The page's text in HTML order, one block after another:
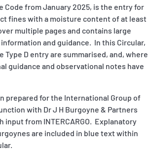
Contacts
Contacts
Code from January 2025, is the entry for
fines with a moisture content of at least
multiple pages and contains large
and guidance. In this Circular,
Type D entry are summarised, and, where
guidance and observational notes have
prepared for the International Group of
with Dr J H Burgoyne & Partners
input from INTERCARGO. Explanatory
are included in blue text within